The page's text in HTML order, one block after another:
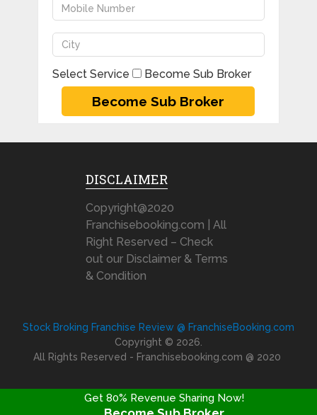
Select Service Become Sub Broker
DISCLAIMER
Copyright@2020
Franchisebooking.com | All
Right Reserved – Check
out our Disclaimer & Terms
& Condition
Stock Broking Franchise Review @ FranchiseBooking.com
Copyright © 2026.
All Rights Reserved - Franchisebooking.com @ 2020
Get 80% Revenue Sharing Now!